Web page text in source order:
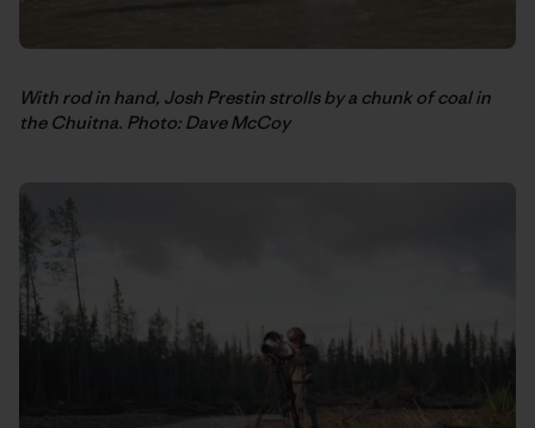
With rod in hand, Josh Prestin strolls by a chunk of coal in
the Chuitna. Photo: Dave McCoy